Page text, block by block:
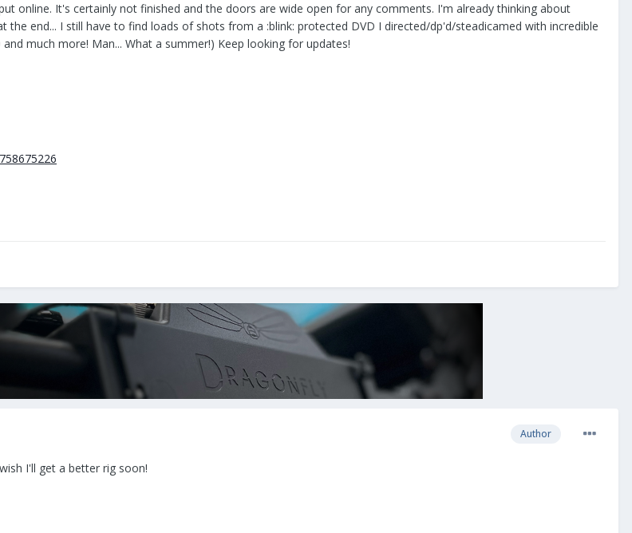
online. It's certainly not finished and the doors are wide open for any comments. I'm already thinking about
end... I still have to find loads of shots from a :blink: protected DVD I directed/dp'd/steadicamed with incredible
much more! Man... What a summer!) Keep looking for updates!
Author
I'll get a better rig soon!